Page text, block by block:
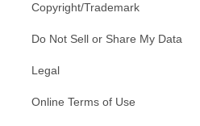
Copyright/Trademark
Do Not Sell or Share My Data
Legal
Online Terms of Use